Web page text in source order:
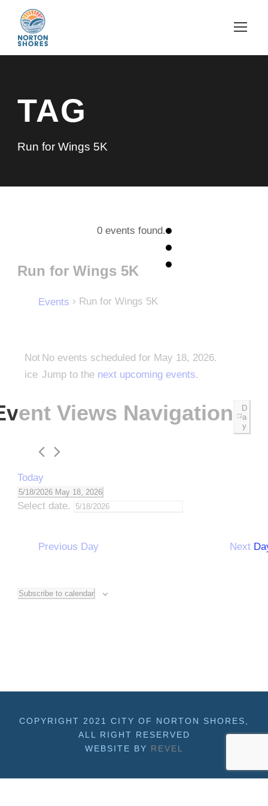
TAG
Run for Wings 5K
0 events found.
Run for Wings 5K
Events Run for Wings 5K
E
v
e
t
o
a
y
Not
ice
No events scheduled for May 18, 2026.
Jump to the next upcoming events.
Views Navigation
D
a
y
Today
5/18/2026 May 18, 2026
Select date.
Previous Day Next
Subscribe to calendar
COPYRIGHT 2021 CITY OF NORTON SHORES,
ALL RIGHT RESERVED
WEBSITE BY REVEL